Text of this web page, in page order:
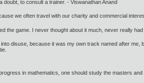
doubt, to consult a trainer. - Viswanathan Anand
we often travel with our charity and commercial
the game. I never thought about it much, never really
disuse, because it was my own track named after
in mathematics, one should study the masters and